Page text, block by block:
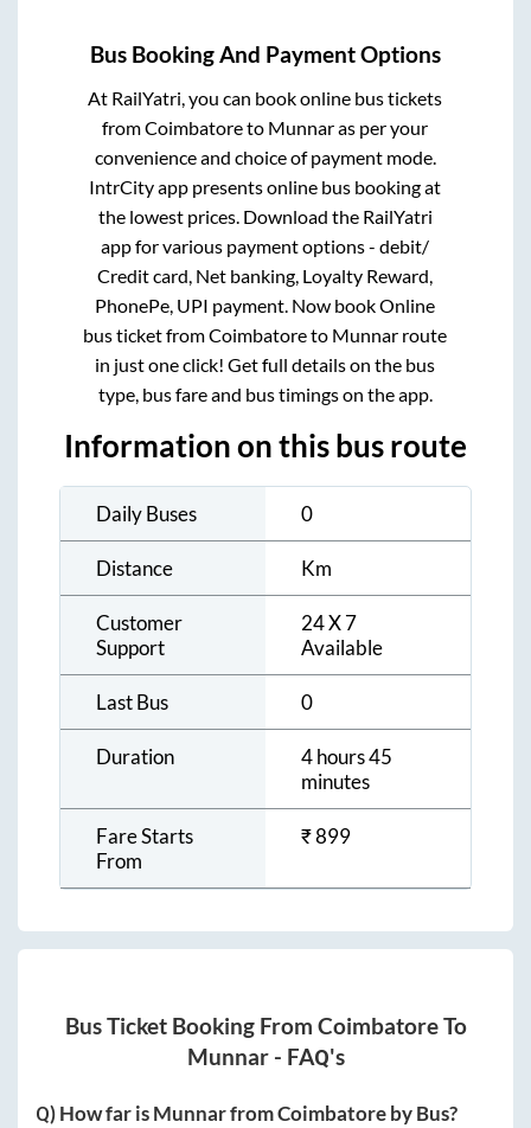
Bus Booking And Payment Options
At RailYatri, you can book online bus tickets
fromCoimbatoreto Munnaras per your
convenience and choice of payment mode.
IntrCity app presents online bus booking at
the lowest prices. Download the RailYatri
app for various payment options - debit/
Credit card, Net banking, Loyalty Reward,
PhonePe, UPI payment. Now book Online
bus ticket fromCoimbatoreto Munnar route
in just one click! Get full details on the bus
type, bus fare and bus timings on the app.
Information on this bus route
Daily Buses 0
Distance Km
Customer
Support
24 X 7
Available
Last Bus 0
Duration
4 hours 45
minutes
Fare Starts
From
₹899
Bus Ticket Booking From CoimbatoreTo
Munnar- FAQ's
Q) How far isMunnarfromCoimbatoreby Bus?